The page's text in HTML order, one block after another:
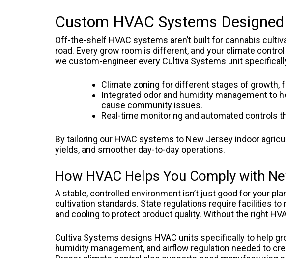
Custom HVAC Systems
Off-the-shelf HVAC systems aren’t built for cannabis
road. Every grow room is different, and your climate
we custom-engineer every Cultiva Systems unit
Climate zoning for different stages of growth,
Integrated odor and humidity management to
cause community issues.
Real-time monitoring and automated controls
By tailoring our HVAC systems to New Jersey indoor
yields, and smoother day-to-day operations.
How HVAC Helps You Comply with
A stable, controlled environment isn’t just good for your
cultivation standards. State regulations require facilities
and cooling to protect product quality. Without the right
Cultiva Systems designs HVAC units specifically to help
humidity management, and airflow regulation needed to